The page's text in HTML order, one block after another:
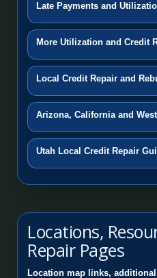
Late Payments and
More Utilization and Credit
Local Credit Repair and
Arizona, California and
Utah Local Credit Repair
Locations,
Repair Pages
Location map links,